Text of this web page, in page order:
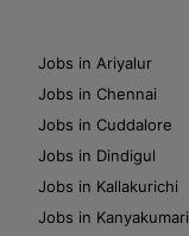
Jobs in Ariyalur
Jobs in Chennai
Jobs in Cuddalore
Jobs in Dindigul
Jobs in Kallakurichi
Jobs in Kanyakumari